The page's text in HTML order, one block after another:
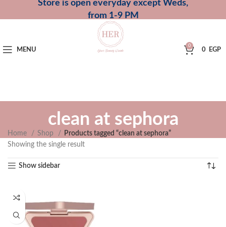
Store is open everyday except Weds,
from 1-9 PM
MENU
0
0 EGP
clean at sephora
Home Shop
Products tagged “clean at sephora”
Showing the single result
Show sidebar